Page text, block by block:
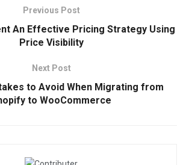
Previous Post
An Effective Pricing Strategy Using
Price Visibility
Next Post
to Avoid When Migrating from
to WooCommerce